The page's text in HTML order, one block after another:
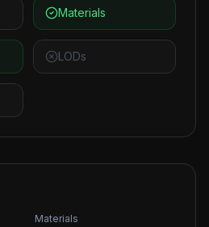
Materials
LODs
Materials